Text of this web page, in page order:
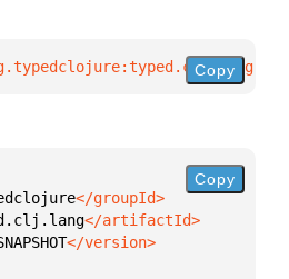
Copy
Copy